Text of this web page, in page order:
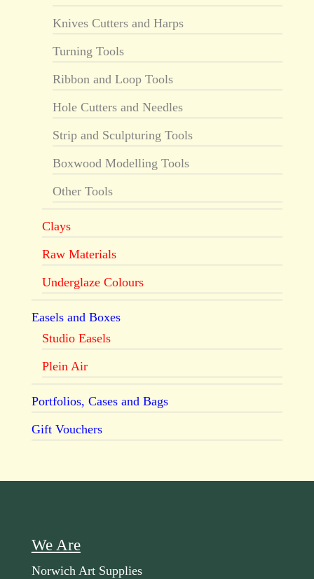
Knives Cutters and Harps
Turning Tools
Ribbon and Loop Tools
Hole Cutters and Needles
Strip and Sculpturing Tools
Boxwood Modelling Tools
Other Tools
Clays
Raw Materials
Underglaze Colours
Easels and Boxes
Studio Easels
Plein Air
Portfolios, Cases and Bags
Gift Vouchers
We Are
Norwich Art Supplies